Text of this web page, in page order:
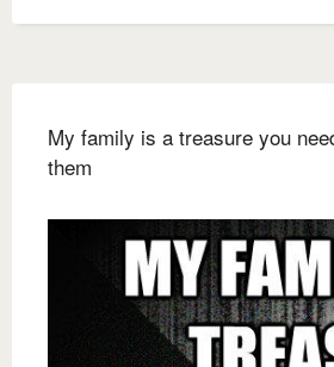
My family is a treasure you
them